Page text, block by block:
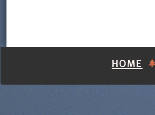
HOME